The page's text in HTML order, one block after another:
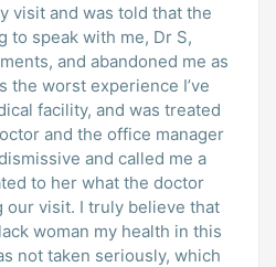
visit and was told that the
to speak with me, Dr S,
and abandoned me as
the worst experience I’ve
facility, and was treated
and the office manager
and called me a
to her what the doctor
our visit. I truly believe that
woman my health in this
not taken seriously, which